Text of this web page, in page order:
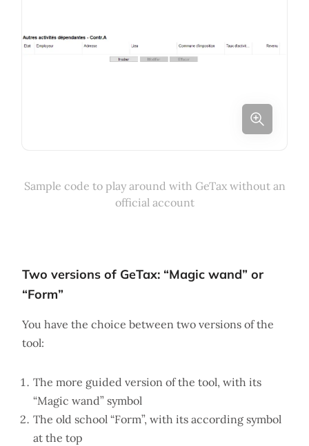
Sample code to play around with GeTax without an
official account
Two versions of GeTax: “Magic wand” or
“Form”
You have the choice between two versions of the
tool:
The more guided version of the tool, with its
“Magic wand” symbol
The old school “Form”, with its according symbol
at the top